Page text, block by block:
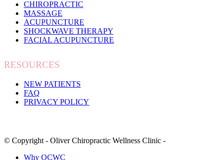
CHIROPRACTIC
MASSAGE
ACUPUNCTURE
SHOCKWAVE THERAPY
FACIAL ACUPUNCTURE
RESOURCES
NEW PATIENTS
FAQ
PRIVACY POLICY
© Copyright - Oliver Chiropractic Wellness Clinic -
Why OCWC